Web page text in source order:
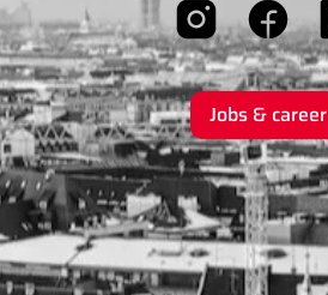
Jobs & career